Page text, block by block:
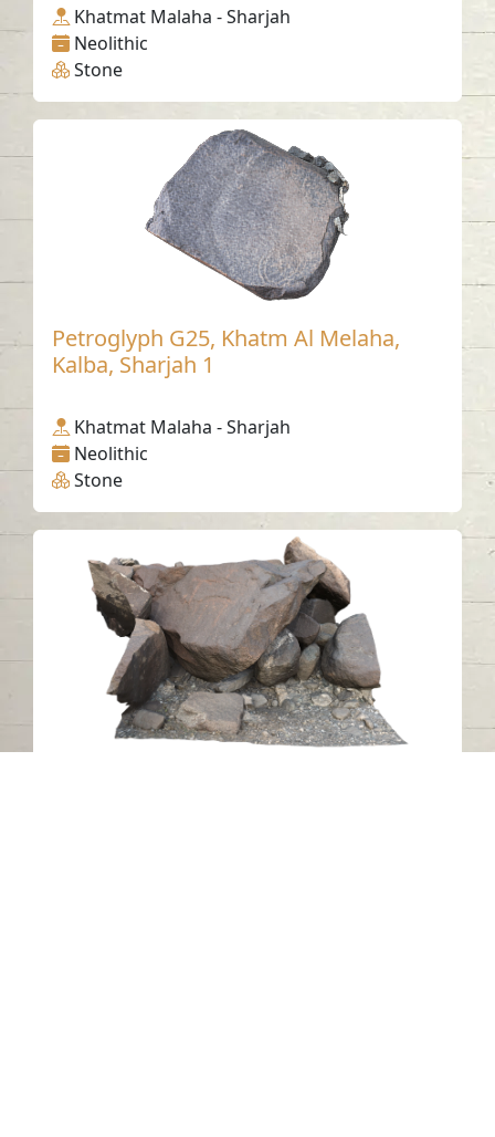
Khatmat Malaha - Sharjah
Neolithic
Stone
Petroglyph G25, Khatm Al Melaha,
Kalba, Sharjah 1
Khatmat Malaha - Sharjah
Neolithic
Stone